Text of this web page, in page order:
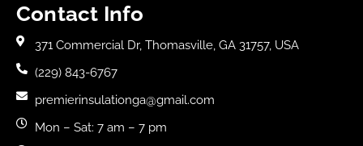
Contact Info
371 Commercial Dr, Thomasville, GA 31757, USA
(229) 843-6767
premierinsulationga@gmail.com
Mon – Sat: 7 am – 7 pm